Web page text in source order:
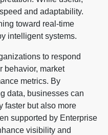
and adaptability.
toward real-time
intelligent systems.
to respond
behavior, market
metrics. By
data, businesses can
faster but also more
supported by Enterprise
visibility and